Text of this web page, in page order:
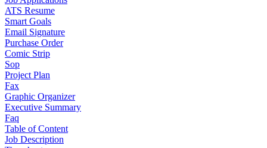
ATS Resume
Smart Goals
Email Signature
Purchase Order
Comic Strip
Sop
Project Plan
Fax
Graphic Organizer
Executive Summary
Faq
Table of Content
Job Description